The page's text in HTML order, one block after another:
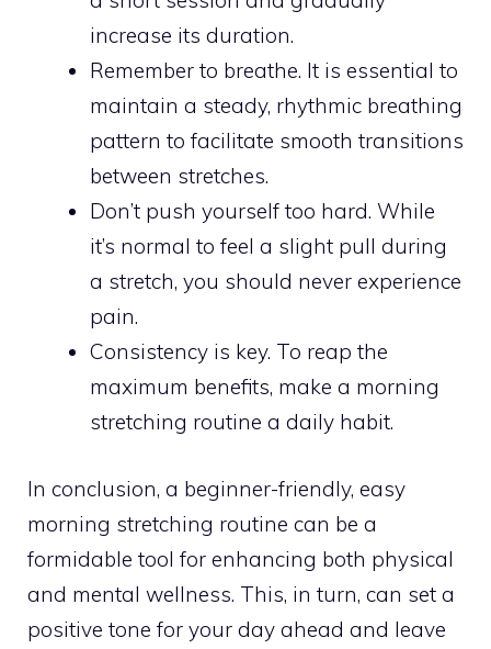
increase its duration.
Remember to breathe. It is essential to
maintain a steady, rhythmic breathing
pattern to facilitate smooth transitions
between stretches.
Don’t push yourself too hard. While
it’s normal to feel a slight pull during
a stretch, you should never experience
pain.
Consistency is key. To reap the
maximum benefits, make a morning
stretching routine a daily habit.
In conclusion, a beginner-friendly, easy
morning stretching routine can be a
formidable tool for enhancing both physical
and mental wellness. This, in turn, can set a
positive tone for your day ahead and leave